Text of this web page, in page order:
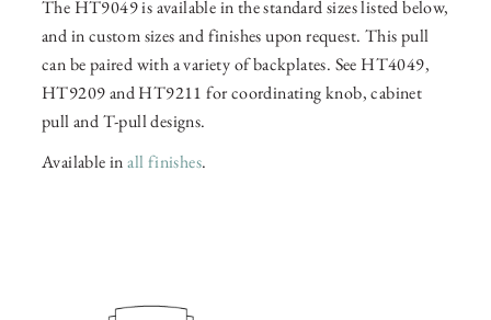
The HT9049 is available in the standard sizes listed below,
and in custom sizes and finishes upon request. This pull
can be paired with a variety of backplates. See HT4049,
HT9209 and HT9211 for coordinating knob, cabinet
pull and T-pull designs.
Available inall finishes.